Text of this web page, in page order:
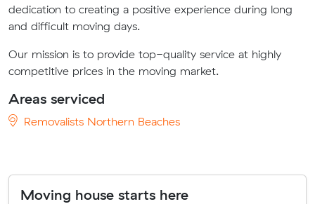
dedication to creating a positive experience during long
and difficult moving days.
Our mission is to provide top-quality service at highly
competitive prices in the moving market.
Areas serviced
Removalists Northern Beaches
Moving house starts here